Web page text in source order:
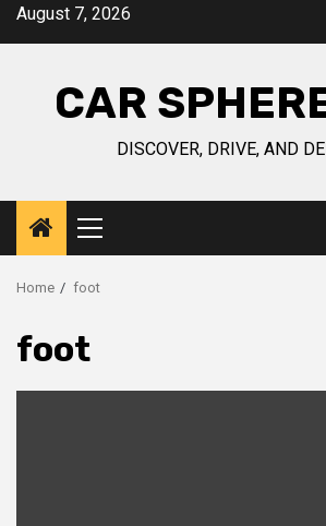
SkipAugust 7, 2026
CAR
DISCOVER, DRIVE, AND
Primary
Menu
Home foot
foot